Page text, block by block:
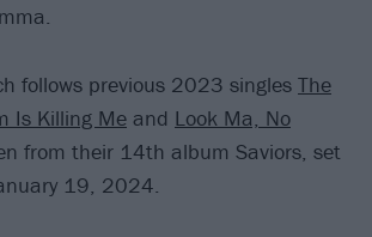
follows previous 2023 singles The
Is Killing Me and Look Ma, No
from their 14th album Saviors, set
19, 2024.